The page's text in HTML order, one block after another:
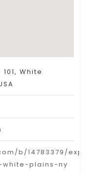
White
b/14783379/
plains-ny